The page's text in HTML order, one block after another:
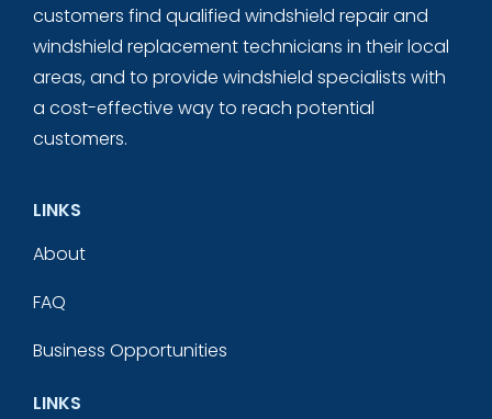
customers find qualified windshield repair and
windshield replacement technicians in their local
areas, and to provide windshield specialists with
a cost-effective way to reach potential
customers.
LINKS
About
FAQ
Business Opportunities
LINKS